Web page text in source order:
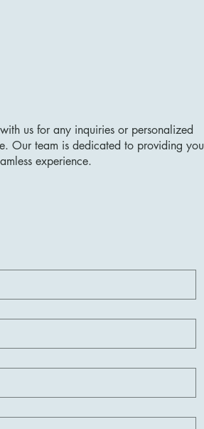
us for any inquiries or personalized
Our team is dedicated to providing you
experience.